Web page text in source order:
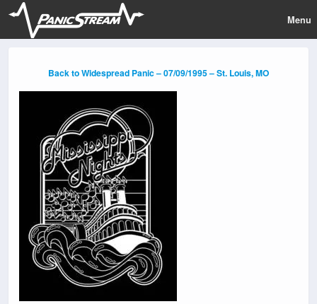
Menu
Back to Widespread Panic – 07/09/1995 – St. Louis, MO